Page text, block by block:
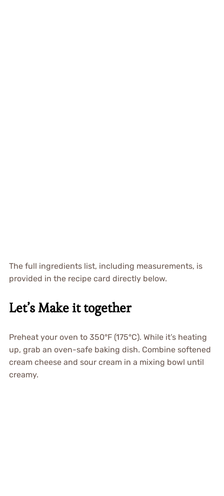
The full ingredients list, including measurements, is
provided in the recipe card directly below.
Let’s Make it together
Preheat your oven to 350°F (175°C). While it’s heating
up, grab an oven-safe baking dish. Combine softened
cream cheese and sour cream in a mixing bowl until
creamy.